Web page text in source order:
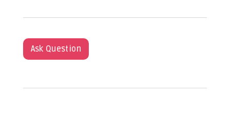
Ask Question